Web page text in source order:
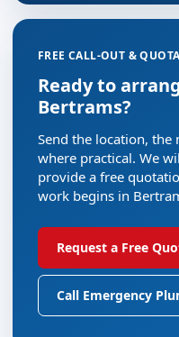
FREE CALL-OUT &
Ready to
Bertrams?
Send the location,
where practical. We
provide a free
work begins in
Request a Free
Call Emergency